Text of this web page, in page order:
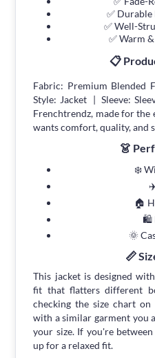
✅
✅ Well-
✅ Warm
📋
Fabric: Premium
Style: Jacket | Sleeve:
Frenchtrendz, made for the
wants comfort, quality, and
👗
❄️
🏠
🛍
🌞
📏
This jacket is designed
fit that flatters different
checking the size chart
with a similar garment you
your size. If you're
up for a relaxed fit.